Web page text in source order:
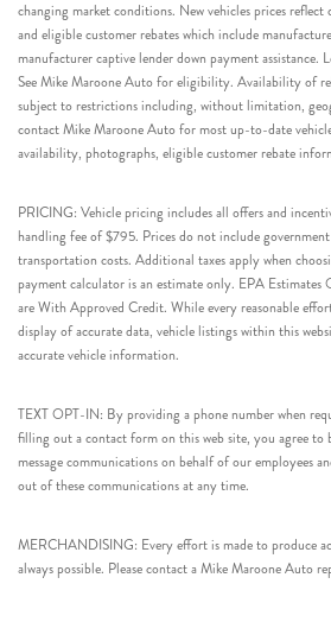
changing market conditions. New vehicles prices reflect
and eligible customer rebates which include
manufacturer captive lender down payment assistance.
See Mike Maroone Auto for eligibility. Availability of
subject to restrictions including, without limitation,
contact Mike Maroone Auto for most up-to-date
availability, photographs, eligible customer rebate
PRICING: Vehicle pricing includes all offers and
handling fee of $795. Prices do not include government
transportation costs. Additional taxes apply when
payment calculator is an estimate only. EPA
are With Approved Credit. While every reasonable
display of accurate data, vehicle listings within this
accurate vehicle information.
TEXT OPT-IN: By providing a phone number when
filling out a contact form on this web site, you agree to
message communications on behalf of our employees
out of these communications at any time.
MERCHANDISING: Every effort is made to produce
always possible. Please contact a Mike Maroone Auto